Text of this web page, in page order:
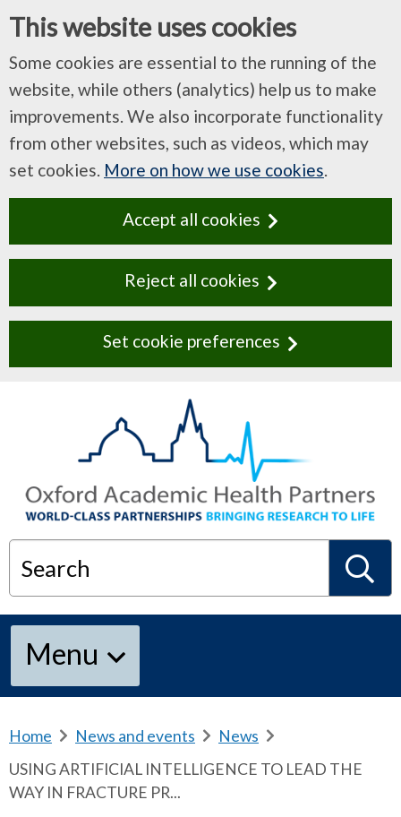
This website uses cookies
Some cookies are essential to the running of the
website, while others (analytics) help us to make
improvements. We also incorporate functionality
from other websites, such as videos, which may
set cookies. More on how we use cookies.
Accept all cookies
Reject all cookies
Set cookie preferences
Search
S
Menu
Home
e
a
News and events
e
News
e
USING ARTIFICIAL INTELLIGENCE TO LEAD THE
WAY IN FRACTURE PR...